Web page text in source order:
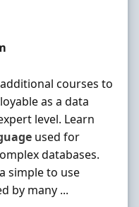
courses to
as a data
level. Learn
used for
databases.
simple to use
by many ...